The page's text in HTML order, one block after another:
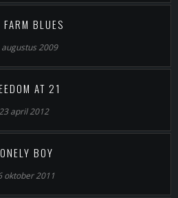
FARM BLUES
augustus 2009
AT 21
april 2012
BOY
oktober 2011